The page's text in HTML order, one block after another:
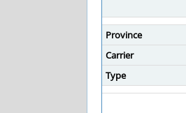
Province
Carrier
Type